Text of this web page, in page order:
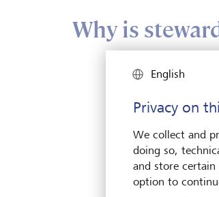
Why is
English
Privacy on
We collect and
doing so,
and store
option to